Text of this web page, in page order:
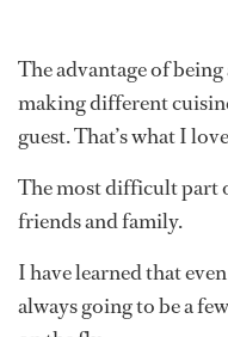
The advantage of
making different
guest. That’s what I
The most difficult part
friends and family.
I have learned that
always going to be a